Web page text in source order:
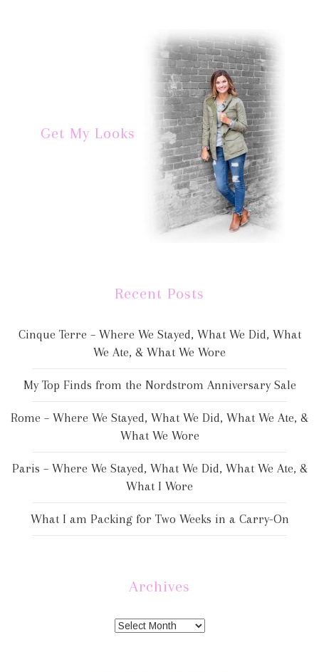
Get My Looks
Recent Posts
Cinque Terre – Where We Stayed, What We Did, What
We Ate, & What We Wore
My Top Finds from the Nordstrom Anniversary Sale
Rome – Where We Stayed, What We Did, What We Ate, &
What We Wore
Paris – Where We Stayed, What We Did, What We Ate, &
What I Wore
What I am Packing for Two Weeks in a Carry-On
Archives